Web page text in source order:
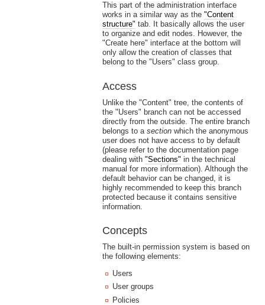
This part of the administration interface
works in a similar way as the "Content
structure" tab. It basically allows the user
to organize and edit nodes. However, the
"Create here" interface at the bottom will
only allow the creation of classes that
belong to the "Users" class group.
Access
Unlike the "Content" tree, the contents of
the "Users" branch can not be accessed
directly from the outside. The entire branch
belongs to a sectionwhich the anonymous
user does not have access to by default
(please refer to the documentation page
dealing with "Sections" in the technical
manual for more information). Although the
default behavior can be changed, it is
highly recommended to keep this branch
protected because it contains sensitive
information.
Concepts
The built-in permission system is based on
the following elements:
Users
User groups
Policies